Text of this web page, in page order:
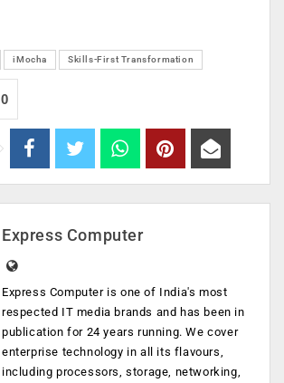
iMocha Skills-First Transformation
0
Express Computer
Express Computer is one of India's most
respected IT media brands and has been in
publication for 24 years running. We cover
enterprise technology in all its flavours,
including processors, storage, networking,